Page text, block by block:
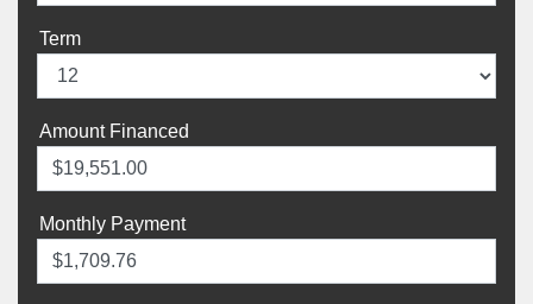
Term
Amount Financed
Monthly Payment